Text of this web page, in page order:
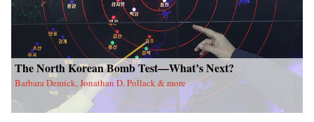
The North Korean Bomb Test—What’s Next?
Barbara Demick, Jonathan D. Pollack & more